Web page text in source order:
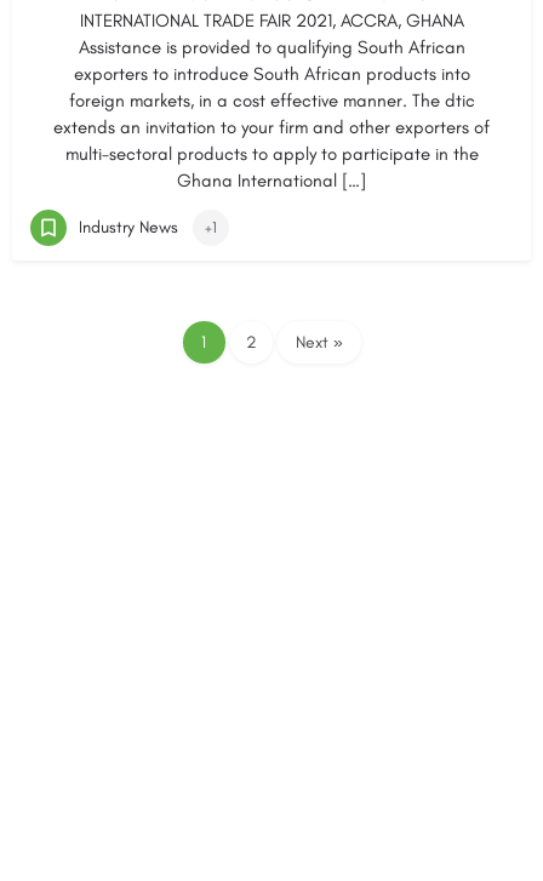
INTERNATIONAL TRADE FAIR 2021, ACCRA, GHANA
Assistance is provided to qualifying South African
exporters to introduce South African products into
foreign markets, in a cost effective manner. The dtic
extends an invitation to your firm and other exporters of
multi-sectoral products to apply to participate in the
Ghana International […]
Industry News +1
1 2 Next »